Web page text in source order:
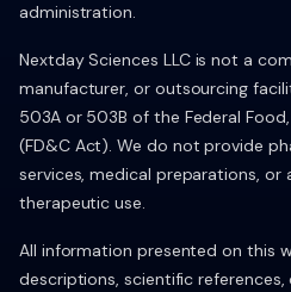
administration.
Nextday Sciences LLC is not a
manufacturer, or outsourcing
503A or 503B of the Federal
(FD&C Act). We do not provide
services, medical preparations,
therapeutic use.
All information presented on this
descriptions, scientific